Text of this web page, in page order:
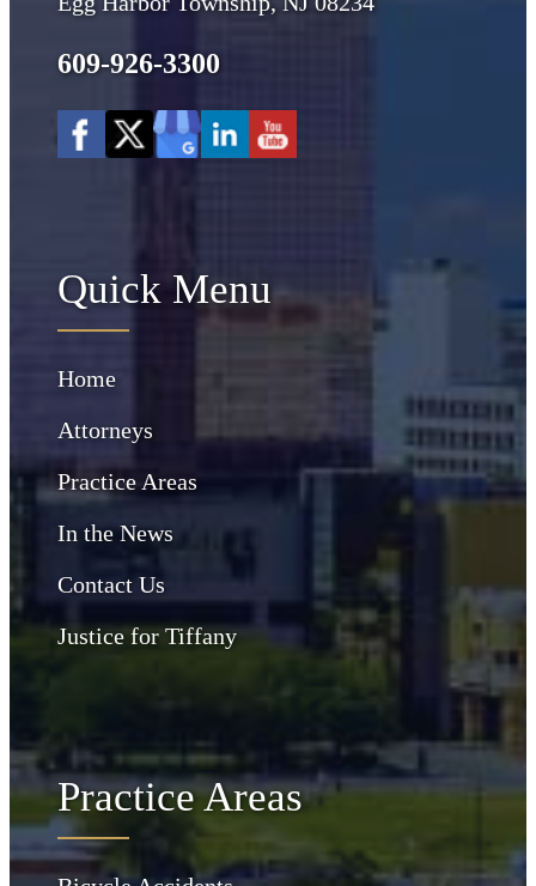
609-926-3300
Quick Menu
Home
Attorneys
Practice Areas
In the News
Contact Us
Justice for Tiffany
Practice Areas